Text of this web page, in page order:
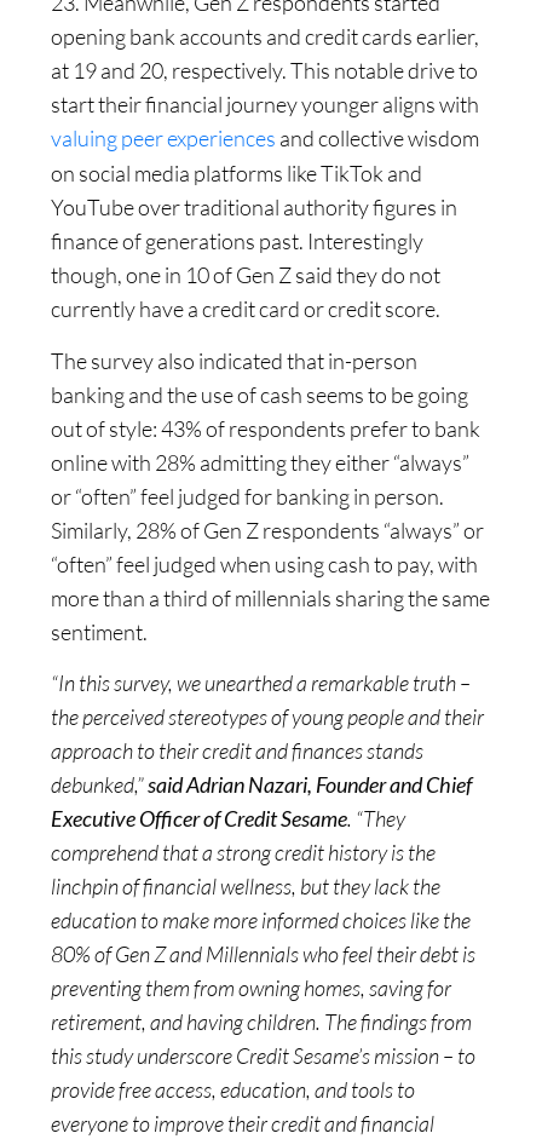
opening bank accounts and credit cards earlier,
at 19 and 20, respectively. This notable drive to
start their financial journey younger aligns with
valuing peer experiences and collective wisdom
on social media platforms like TikTok and
YouTube over traditional authority figures in
finance of generations past. Interestingly
though, one in 10 of Gen Z said they do not
currently have a credit card or credit score.
The survey also indicated that in-person
banking and the use of cash seems to be going
out of style: 43% of respondents prefer to bank
online with 28% admitting they either “always”
or “often” feel judged for banking in person.
Similarly, 28% of Gen Z respondents “always” or
“often” feel judged when using cash to pay, with
more than a third of millennials sharing the same
sentiment.
“In this survey, we unearthed a remarkable truth –
the perceived stereotypes of young people and their
approach to their credit and finances stands
debunked,”said Adrian Nazari, Founder and Chief
Executive Officer of Credit Sesame. “They
comprehend that a strong credit history is the
linchpin of financial wellness, but they lack the
education to make more informed choices like the
80% of Gen Z and Millennials who feel their debt is
preventing them from owning homes, saving for
retirement, and having children. The findings from
this study underscore Credit Sesame’s mission – to
provide free access, education, and tools to
everyone to improve their credit and financial